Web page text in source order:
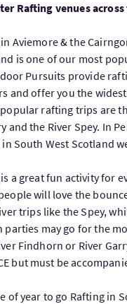
Rafting venues
Aviemore & the
is one of our most
Pursuits provide
and offer you the
rafting trips are
and the River Spey. In
in South West Scotland
a great fun activity for
will love the
trips like the Spey,
parties may go for the
Findhorn or River
but must be
of year to go Rafting in